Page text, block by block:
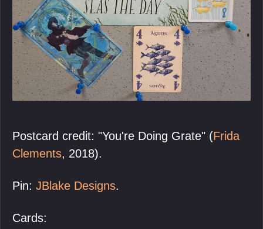
Postcard credit: "You're Doing Grate" (Frida
Clements, 2018).
Pin: JBlake Designs.
Cards: